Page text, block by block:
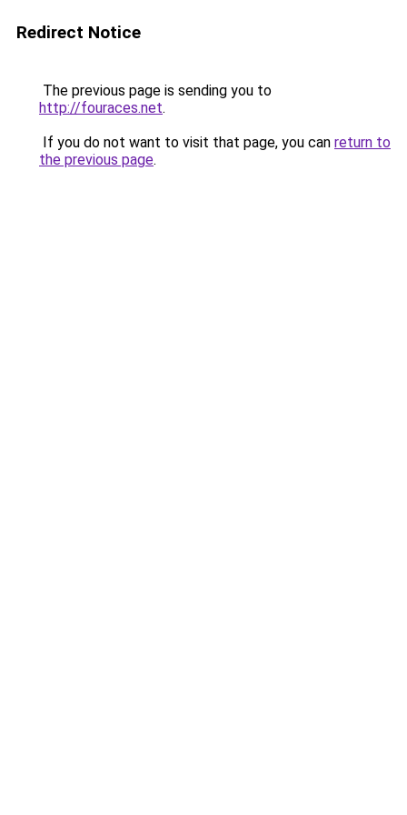
Redirect Notice
The previous page is sending you to
http://fouraces.net.
If you do not want to visit that page, you can return to
the previous page.